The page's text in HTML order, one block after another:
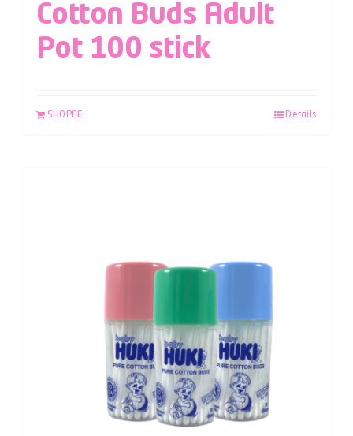
Cotton Buds Adult
Pot 100 stick
SHOPEE Details